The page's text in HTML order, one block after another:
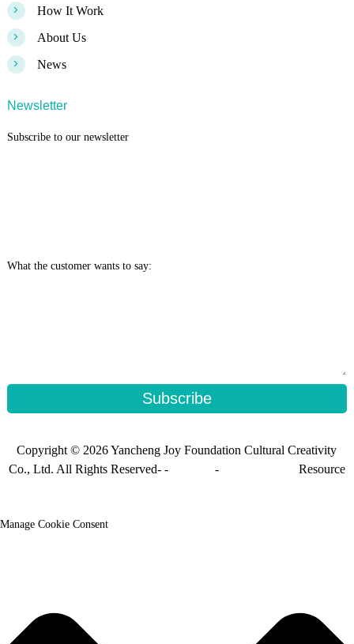
> How It Work
> About Us
> News
Newsletter
Subscribe to our newsletter
What the customer wants to say:
Subscribe
Copyright © 2026 Yancheng Joy Foundation Cultural Creativity
Co., Ltd. All Rights Reserved- -
- Resource
Manage Cookie Consent